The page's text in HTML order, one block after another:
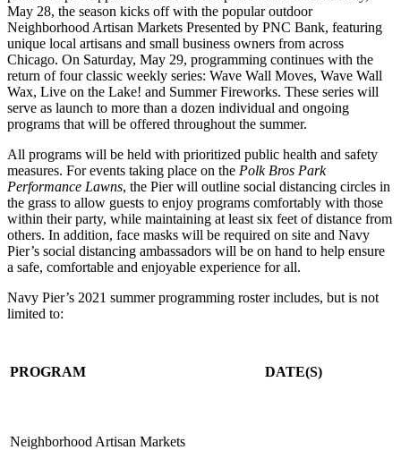
May 28, the season kicks off with the popular outdoor
Neighborhood Artisan Markets Presented by PNC Bank, featuring
unique local artisans and small business owners from across
Chicago. On Saturday, May 29, programming continues with the
return of four classic weekly series: Wave Wall Moves, Wave Wall
Wax, Live on the Lake! and Summer Fireworks. These series will
serve as launch to more than a dozen individual and ongoing
programs that will be offered throughout the summer.
All programs will be held with prioritized public health and safety
measures. For events taking place on the Polk Bros Park
Performance Lawns, the Pier will outline social distancing circles in
the grass to allow guests to enjoy programs comfortably with those
within their party, while maintaining at least six feet of distance from
others. In addition, face masks will be required on site and Navy
Pier’s social distancing ambassadors will be on hand to help ensure
a safe, comfortable and enjoyable experience for all.
Navy Pier’s 2021 summer programming roster includes, but is not
limited to:
PROGRAM DATE(S)
Neighborhood Artisan Markets